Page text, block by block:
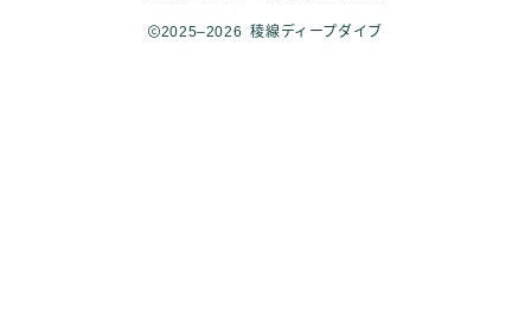
2025–2026 稜線ディープダイブ